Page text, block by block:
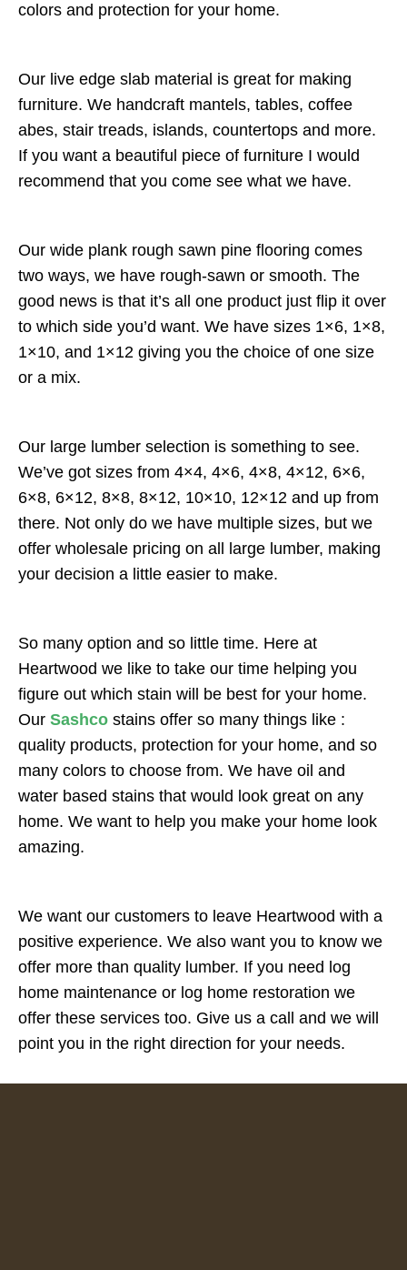
colors and protection for your home.
Our live edge slab material is great for making
furniture. We handcraft mantels, tables, coffee
abes, stair treads, islands, countertops and more.
If you want a beautiful piece of furniture I would
recommend that you come see what we have.
Our wide plank rough sawn pine flooring comes
two ways, we have rough-sawn or smooth. The
good news is that it’s all one product just flip it over
to which side you’d want. We have sizes 1×6, 1×8,
1×10, and 1×12 giving you the choice of one size
or a mix.
Our large lumber selection is something to see.
We’ve got sizes from 4×4, 4×6, 4×8, 4×12, 6×6,
6×8, 6×12, 8×8, 8×12, 10×10, 12×12 and up from
there. Not only do we have multiple sizes, but we
offer wholesale pricing on all large lumber, making
your decision a little easier to make.
So many option and so little time. Here at
Heartwood we like to take our time helping you
figure out which stain will be best for your home.
Our Sashco stains offer so many things like :
quality products, protection for your home, and so
many colors to choose from. We have oil and
water based stains that would look great on any
home. We want to help you make your home look
amazing.
We want our customers to leave Heartwood with a
positive experience. We also want you to know we
offer more than quality lumber. If you need log
home maintenance or log home restoration we
offer these services too. Give us a call and we will
point you in the right direction for your needs.